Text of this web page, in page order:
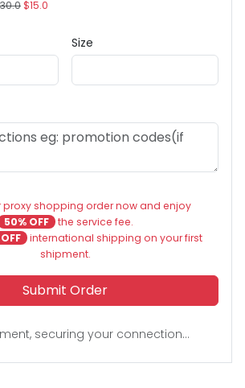
$15.0
Size
proxy shopping order now and enjoy
50% OFF the service fee.
international shipping on your first
shipment.
Submit Order
securing your connection...